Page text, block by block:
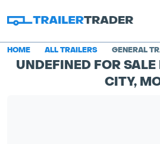
HOME ALL TRAILERS GENERAL
UNDEFINED FOR
CITY,